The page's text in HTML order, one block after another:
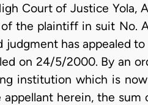
Court of Justice Yola,
the plaintiff in suit No.
has appealed
on 24/5/2000. By an
institution which is
herein, the sum